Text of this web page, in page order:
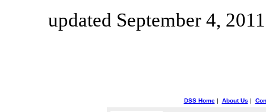
updated September 4, 2011
DSS Home| About Us |